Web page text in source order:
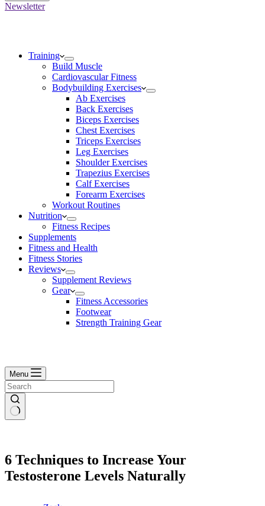
Newsletter
Training
Build Muscle
Cardiovascular Fitness
Bodybuilding Exercises
Ab Exercises
Back Exercises
Biceps Exercises
Chest Exercises
Triceps Exercises
Leg Exercises
Shoulder Exercises
Trapezius Exercises
Calf Exercises
Forearm Exercises
Workout Routines
Nutrition
Fitness Recipes
Supplements
Fitness and Health
Fitness Stories
Reviews
Supplement Reviews
Gear
Fitness Accessories
Footwear
Strength Training Gear
Menu
6 Techniques to Increase Your
Testosterone Levels Naturally